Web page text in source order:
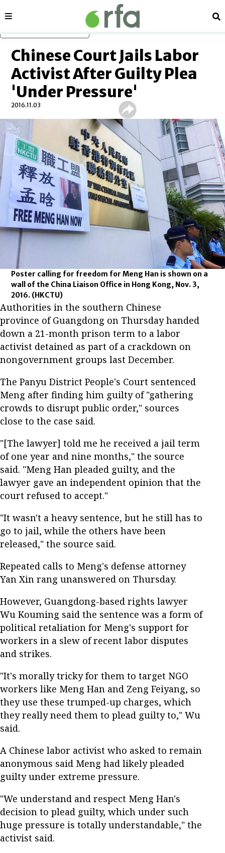
Sections
Chinese Court Jails Labor
Activist After Guilty Plea
'Under Pressure'
2016.11.03
Poster calling for freedom for Meng Han is shown on a
wall of the China Liaison Office in Hong Kong, Nov. 3,
2016. (HKCTU)
Authorities in the southern Chinese
province of Guangdong on Thursday handed
down a 21-month prison term to a labor
activist detained as part of a crackdown on
nongovernment groups last December.
The Panyu District People's Court sentenced
Meng after finding him guilty of "gathering
crowds to disrupt public order," sources
close to the case said.
"[The lawyer] told me he received a jail term
of one year and nine months," the source
said. "Meng Han pleaded guilty, and the
lawyer gave an independent opinion that the
court refused to accept."
"It wasn't a heavy sentence, but he still has to
go to jail, while the others have been
released," the source said.
Repeated calls to Meng's defense attorney
Yan Xin rang unanswered on Thursday.
However, Guangdong-based rights lawyer
Wu Kouming said the sentence was a form of
political retaliation for Meng's support for
workers in a slew of recent labor disputes
and strikes.
"It's morally tricky for them to target NGO
workers like Meng Han and Zeng Feiyang, so
they use these trumped-up charges, which
they really need them to plead guilty to," Wu
said.
A Chinese labor activist who asked to remain
anonymous said Meng had likely pleaded
guilty under extreme pressure.
"We understand and respect Meng Han's
decision to plead guilty, which under such
huge pressure is totally understandable," the
activist said.